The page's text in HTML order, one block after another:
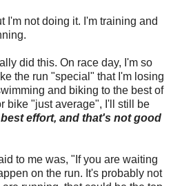
I'm not doing it. I'm training and
did this. On race day, I'm so
the run "special" that I'm losing
and biking to the best of
bike "just average", I'll still be
effort, and that's not good
to me was, "If you are waiting
on the run. It's probably not